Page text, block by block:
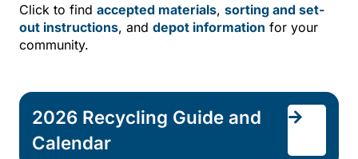
Click to find accepted materials, sorting and set-
out instructions, and depot information for your
community.
2026 Recycling Guide and
Calendar